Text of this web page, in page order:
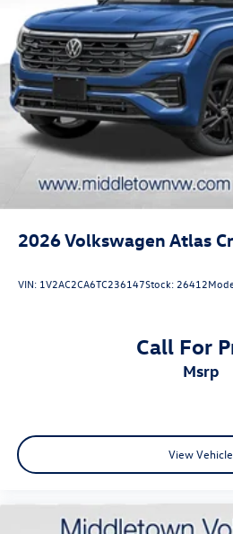
2026Volkswagen Atlas
VIN: 1V2AC2CA6TC236147Stock: 26412
Call For
msrp
View Vehicle